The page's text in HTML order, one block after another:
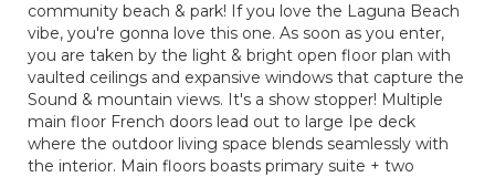
community beach & park! If you love the Laguna Beach
vibe, you're gonna love this one. As soon as you enter,
you are taken by the light & bright open floor plan with
vaulted ceilings and expansive windows that capture the
Sound & mountain views. It's a show stopper! Multiple
main floor French doors lead out to large Ipe deck
where the outdoor living space blends seamlessly with
the interior. Main floors boasts primary suite + two